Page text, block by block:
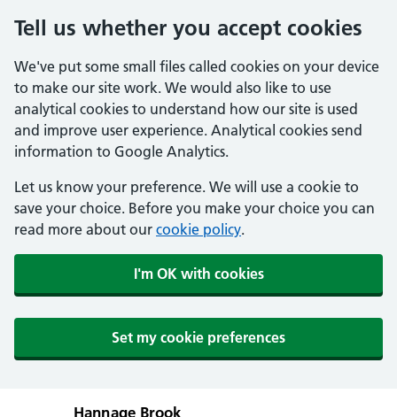
Tell us whether you accept cookies
We've put some small files called cookies on your device
to make our site work. We would also like to use
analytical cookies to understand how our site is used
and improve user experience. Analytical cookies send
information to Google Analytics.
Let us know your preference. We will use a cookie to
save your choice. Before you make your choice you can
read more about our cookie policy.
I'm OK with cookies
Set my cookie preferences
Hannage Brook